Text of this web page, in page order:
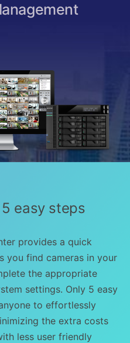
easy steps
provides a quick
you find cameras in your
the appropriate
settings. Only 5 easy
to effortlessly
the extra costs
less user friendly